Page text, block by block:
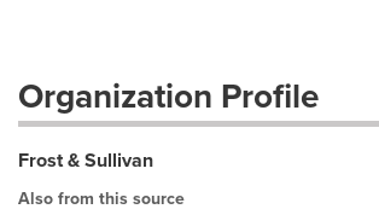
Organization Profile
Frost & Sullivan
Also from this source